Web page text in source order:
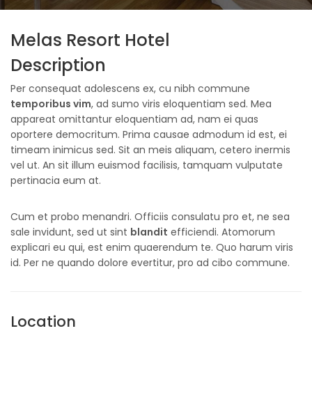
Melas Resort Hotel
Description
Per consequat adolescens ex, cu nibh commune
temporibus vim, ad sumo viris eloquentiam sed. Mea
appareat omittantur eloquentiam ad, nam ei quas
oportere democritum. Prima causae admodum id est, ei
timeam inimicus sed. Sit an meis aliquam, cetero inermis
vel ut. An sit illum euismod facilisis, tamquam vulputate
pertinacia eum at.
Cum et probo menandri. Officiis consulatu pro et, ne sea
sale invidunt, sed ut sint blandit efficiendi. Atomorum
explicari eu qui, est enim quaerendum te. Quo harum viris
id. Per ne quando dolore evertitur, pro ad cibo commune.
Location